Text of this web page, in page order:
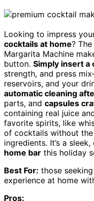
Looking to impress
cocktails at home?
Margarita Machine
button. Simply insert a
strength, and press
reservoirs, and your
automatic cleaning
parts, and capsules
containing real juice
favorite spirits, like
of cocktails without
ingredients. It’s a
home bar this holiday
Best For: those
experience at home
Pros: